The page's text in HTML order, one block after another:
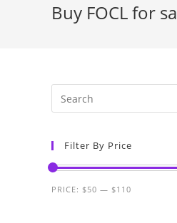
Buy FOCL for
Filter By Price
PRICE: $50 — $110